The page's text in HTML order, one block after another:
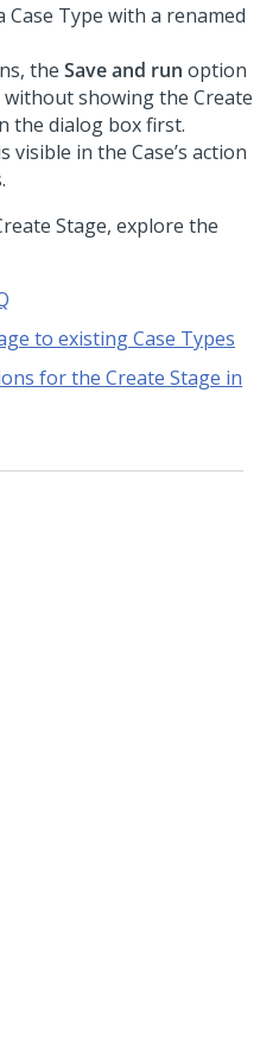
Case Type with a renamed
the Save and run option
showing the Create
the dialog box first.
visible in the Case’s action
Stage, explore the
to existing Case Types
for the Create Stage in